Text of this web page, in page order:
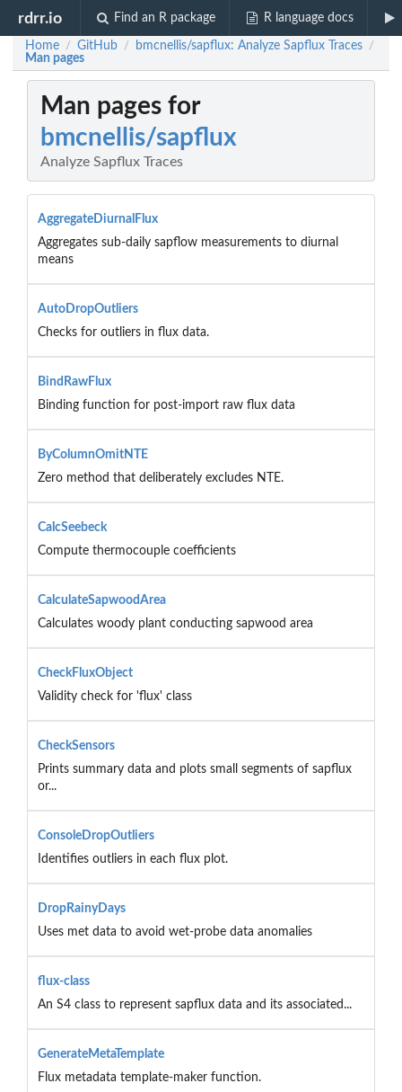
rdrr.io Find an R package R language docs
Home / GitHub / bmcnellis/sapflux: Analyze Sapflux Traces /
Man pages
Man pages for
bmcnellis/sapflux
Analyze Sapflux Traces
AggregateDiurnalFlux
Aggregates sub-daily sapflow measurements to diurnal
means
AutoDropOutliers
Checks for outliers in flux data.
BindRawFlux
Binding function for post-import raw flux data
ByColumnOmitNTE
Zero method that deliberately excludes NTE.
CalcSeebeck
Compute thermocouple coefficients
CalculateSapwoodArea
Calculates woody plant conducting sapwood area
CheckFluxObject
Validity check for 'flux' class
CheckSensors
Prints summary data and plots small segments of sapflux
or...
ConsoleDropOutliers
Identifies outliers in each flux plot.
DropRainyDays
Uses met data to avoid wet-probe data anomalies
flux-class
An S4 class to represent sapflux data and its associated...
GenerateMetaTemplate
Flux metadata template-maker function.